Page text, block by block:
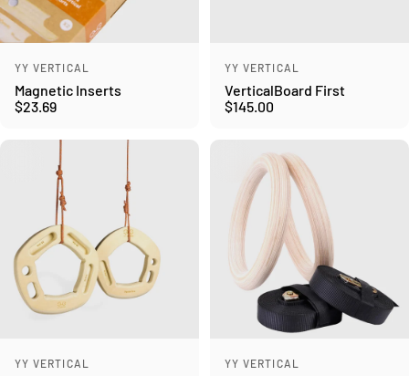
Vendor:
YY VERTICAL
Magnetic Inserts
$23.69
Vendor:
YY VERTICAL
VerticalBoard First
$145.00
Vendor:
YY VERTICAL Vendor:
YY VERTICAL